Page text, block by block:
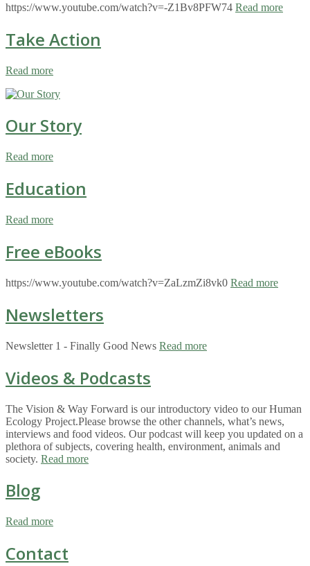
https://www.youtube.com/watch?v=-Z1Bv8PFW74 Read more
Take Action
Read more
Our Story
Read more
Education
Read more
Free eBooks
https://www.youtube.com/watch?v=ZaLzmZi8vk0 Read more
Newsletters
Newsletter 1 - Finally Good News Read more
Videos & Podcasts
The Vision & Way Forward is our introductory video to our Human
Ecology Project.Please browse the other channels, what’s news,
interviews and food videos. Our podcast will keep you updated on a
plethora of subjects, covering health, environment, animals and
society. Read more
Blog
Read more
Contact